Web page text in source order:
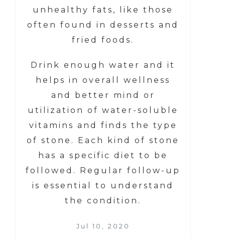
unhealthy fats, like those
often found in desserts and
fried foods.
Drink enough water and it
helps in overall wellness
and better mind or
utilization of water-soluble
vitamins and finds the type
of stone. Each kind of stone
has a specific diet to be
followed. Regular follow-up
is essential to understand
the condition.
Jul 10, 2020